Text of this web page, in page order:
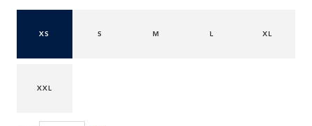
XS S M L XL
XXL